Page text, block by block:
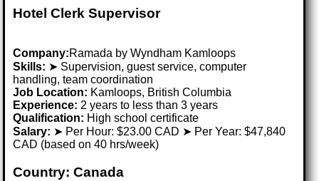
Hotel Clerk Supervisor
Company:Ramada by Wyndham Kamloops
Skills: ➤ Supervision, guest service, computer
handling, team coordination
Job Location: Kamloops, British Columbia
Experience: 2 years to less than 3 years
Qualification: High school certificate
Salary: ➤ Per Hour: $23.00 CAD ➤ Per Year: $47,840
CAD (based on 40 hrs/week)
Country: Canada